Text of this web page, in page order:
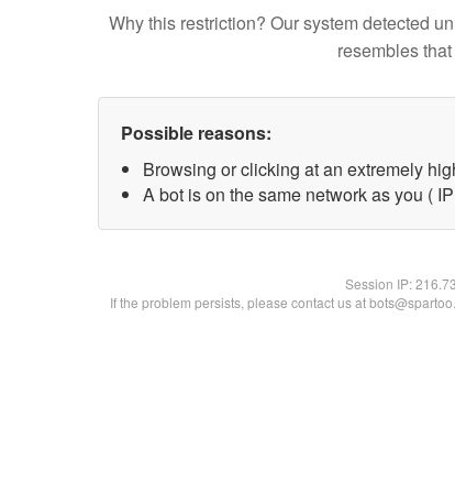
Why this restriction? Our system detected
resembles
Possible reasons:
Browsing or clicking at an extremely
A bot is on the same network as you (
Session IP:
If the problem persists, please contact us at